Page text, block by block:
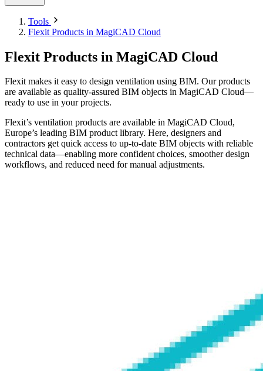
Tools
Flexit Products in MagiCAD Cloud
Flexit Products in MagiCAD Cloud
Flexit makes it easy to design ventilation using BIM. Our products
are available as quality-assured BIM objects in MagiCAD Cloud—
ready to use in your projects.
Flexit’s ventilation products are available in MagiCAD Cloud,
Europe’s leading BIM product library. Here, designers and
contractors get quick access to up-to-date BIM objects with reliable
technical data—enabling more confident choices, smoother design
workflows, and reduced need for manual adjustments.